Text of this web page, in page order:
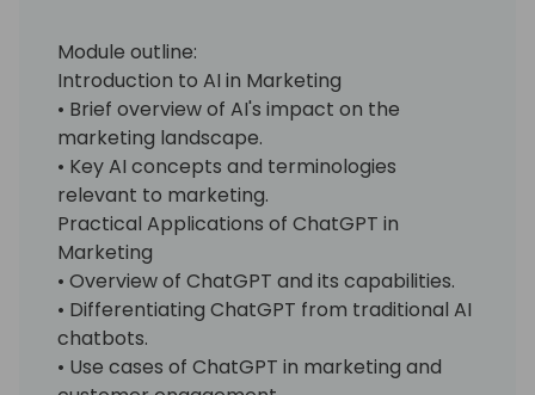
Module outline:
Introduction to AI in Marketing
• Brief overview of AI's impact on the
marketing landscape.
• Key AI concepts and terminologies
relevant to marketing.
Practical Applications of ChatGPT in
Marketing
• Overview of ChatGPT and its capabilities.
• Differentiating ChatGPT from traditional AI
chatbots.
• Use cases of ChatGPT in marketing and